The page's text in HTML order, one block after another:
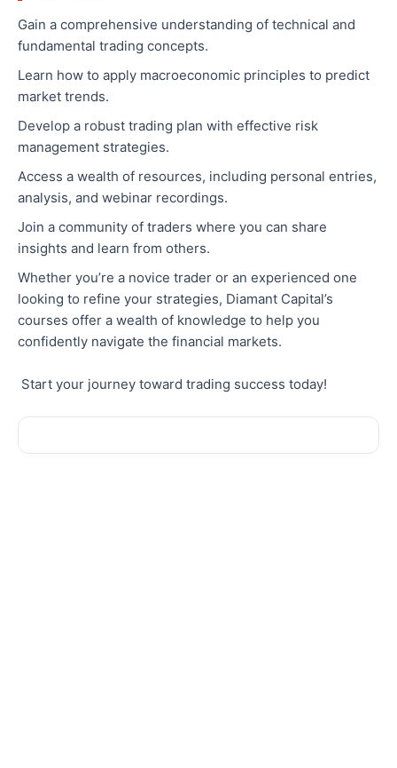
Gain a comprehensive understanding of technical and
fundamental trading concepts.
Learn how to apply macroeconomic principles to predict
market trends.
Develop a robust trading plan with effective risk
management strategies.
Access a wealth of resources, including personal entries,
analysis, and webinar recordings.
Join a community of traders where you can share
insights and learn from others.
Whether you’re a novice trader or an experienced one
looking to refine your strategies, Diamant Capital’s
courses offer a wealth of knowledge to help you
confidently navigate the financial markets.
Start your journey toward trading success today!